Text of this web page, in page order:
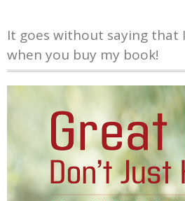
It goes without saying that
when you buy my book!